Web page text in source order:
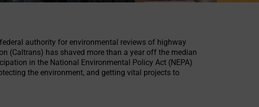
authority for environmental reviews of highway
(Caltrans) has shaved more than a year off the median
in the National Environmental Policy Act (NEPA)
the environment, and getting vital projects to